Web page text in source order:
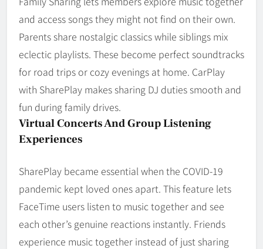
and access songs they might not find on their own.
Parents share nostalgic classics while siblings mix
eclectic playlists. These become perfect soundtracks
for road trips or cozy evenings at home. CarPlay
with SharePlay makes sharing DJ duties smooth and
fun during family drives.
Virtual Concerts And Group Listening
Experiences
SharePlay became essential when the COVID-19
pandemic kept loved ones apart. This feature lets
FaceTime users listen to music together and see
each other’s genuine reactions instantly. Friends
experience music together instead of just sharing